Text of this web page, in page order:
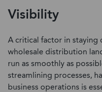
Visibility
A critical factor in
wholesale distribution
run as smoothly as
streamlining processes,
business operations is